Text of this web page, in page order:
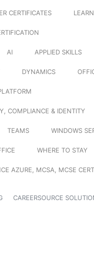
CERTIFICATES
AI APPLIED SKILLS
DYNAMICS
COMPLIANCE & IDENTITY
TEAMS WINDOWS
WHERE TO STAY
AZURE, MCSA, MCSE
CAREERSOURCE